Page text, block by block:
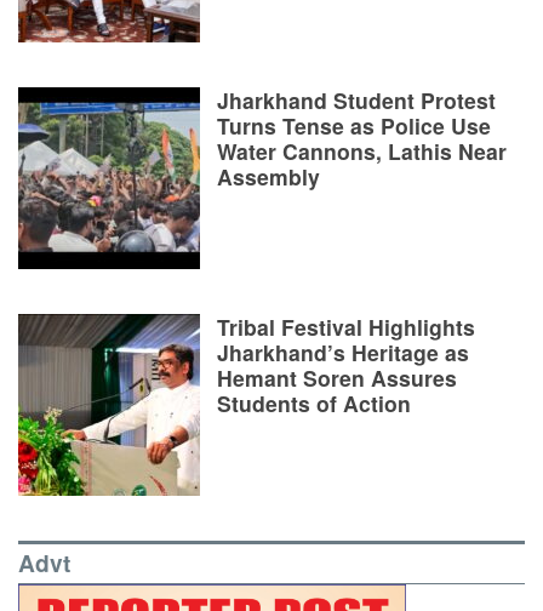
Jharkhand Student Protest
Turns Tense as Police Use
Water Cannons, Lathis Near
Assembly
Tribal Festival Highlights
Jharkhand’s Heritage as
Hemant Soren Assures
Students of Action
Advt